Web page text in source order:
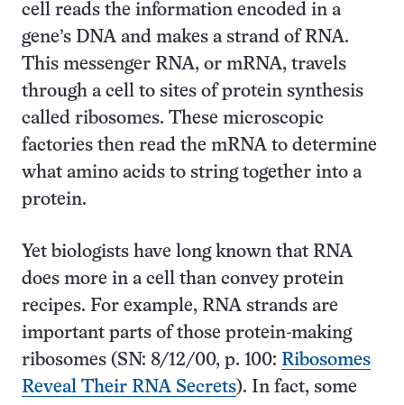
cell reads the information encoded in a
gene’s DNA and makes a strand of RNA.
This messenger RNA, or mRNA, travels
through a cell to sites of protein synthesis
called ribosomes. These microscopic
factories then read the mRNA to determine
what amino acids to string together into a
protein.
Yet biologists have long known that RNA
does more in a cell than convey protein
recipes. For example, RNA strands are
important parts of those protein-making
ribosomes (SN: 8/12/00, p. 100: Ribosomes
Reveal Their RNA Secrets). In fact, some